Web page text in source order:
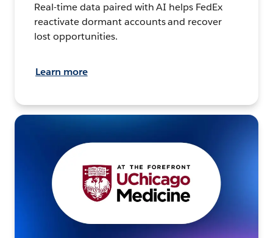
Real-time data paired with AI helps FedEx
reactivate dormant accounts and recover
lost opportunities.
Learn more